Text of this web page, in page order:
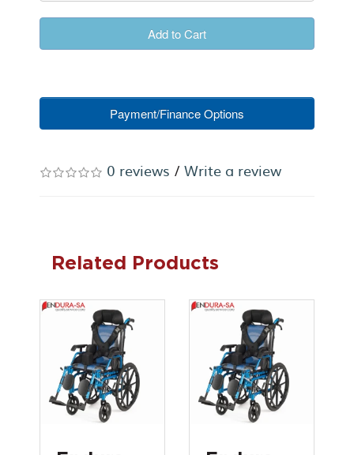
Add to Cart
Payment/Finance Options
0 reviews / Write a review
Related Products